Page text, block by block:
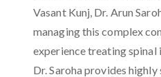
Vasant Kunj, Dr. Arun
managing this complex
experience treating spinal
Dr. Saroha provides highly